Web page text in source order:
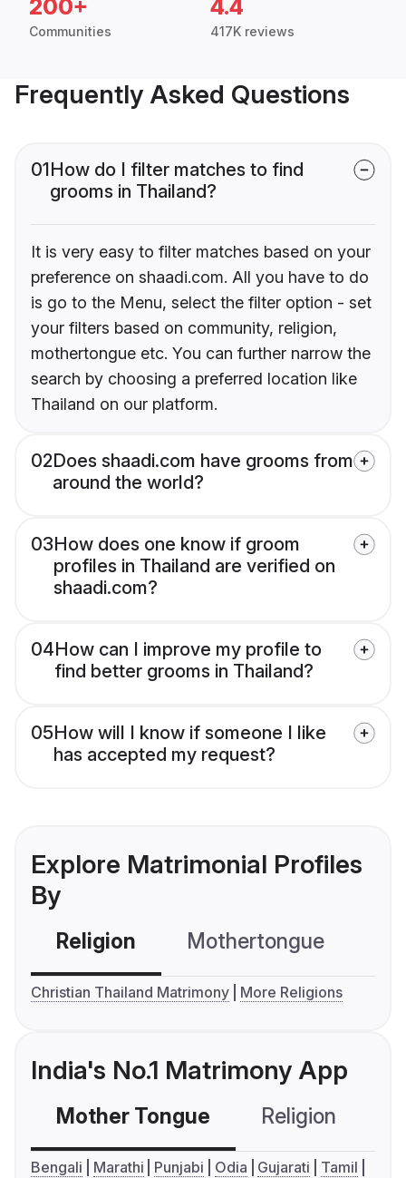
200+
Communities
4.4
417K reviews
Frequently Asked Questions
01How do I filter matches to find
grooms in Thailand?
It is very easy to filter matches based on your
preference on shaadi.com. All you have to do
is go to the Menu, select the filter option - set
your filters based on community, religion,
mothertongue etc. You can further narrow the
search by choosing a preferred location like
Thailand on our platform.
02Does shaadi.com have grooms from
around the world?
03How does one know if groom
profiles in Thailand are verified on
shaadi.com?
04How can I improve my profile to
find better grooms in Thailand?
05How will I know if someone I like
has accepted my request?
Explore Matrimonial Profiles
By
Religion Mothertongue
Christian Thailand Matrimony More Religions
India's No.1 Matrimony App
Mother Tongue Religion
Bengali Marathi Punjabi Odia Gujarati
Tamil